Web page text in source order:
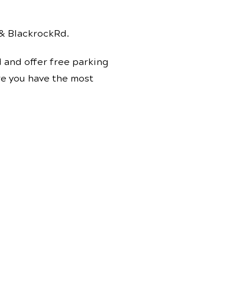
BlackrockRd.
and offer free parking
you have the most